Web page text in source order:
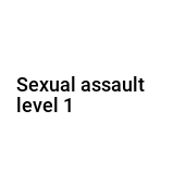
Sexual assault
level 1